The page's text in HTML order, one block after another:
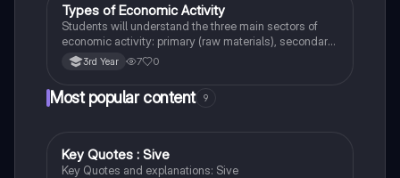
Business Studies
Types of Economic Activity
Students will understand the three main sectors of
economic activity: primary (raw materials), secondary
(manufacturing), and tertiary (services).
3rd Year 7 0
Most popular content 9
English
Key Quotes : Sive
Key Quotes and explanations: Sive